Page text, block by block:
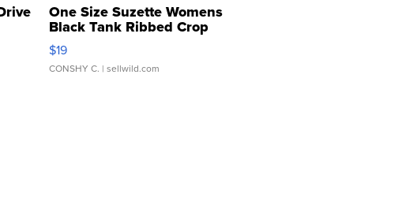
One Size Suzette Womens
Black Tank Ribbed Crop
Asymmetrical ...
$19
CONSHY C. | sellwild.com